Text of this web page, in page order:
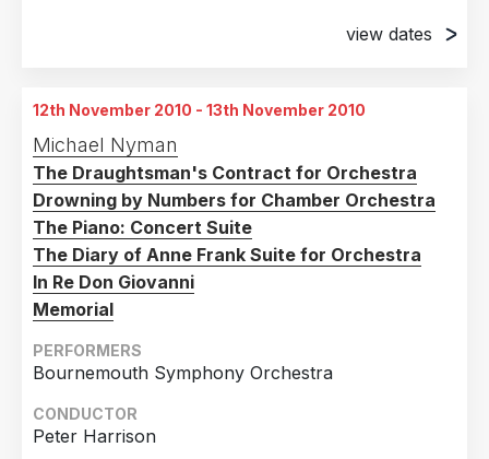
view dates
Teatro Locale Aosta, Italy
12th November 2010 - 13th November 2010
Michael Nyman
The Draughtsman's Contract for Orchestra
Drowning by Numbers for Chamber Orchestra
The Piano: Concert Suite
The Diary of Anne Frank Suite for Orchestra
In Re Don Giovanni
Memorial
PERFORMERS
Bournemouth Symphony Orchestra
CONDUCTOR
Peter Harrison